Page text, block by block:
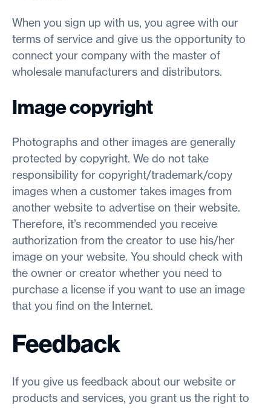
When you sign up with us, you agree with our
terms of service and give us the opportunity to
connect your company with the master of
wholesale manufacturers and distributors.
Image copyright
Photographs and other images are generally
protected by copyright. We do not take
responsibility for copyright/trademark/copy
images when a customer takes images from
another website to advertise on their website.
Therefore, it’s recommended you receive
authorization from the creator to use his/her
image on your website. You should check with
the owner or creator whether you need to
purchase a license if you want to use an image
that you find on the Internet.
Feedback
If you give us feedback about our website or
products and services, you grant us the right to